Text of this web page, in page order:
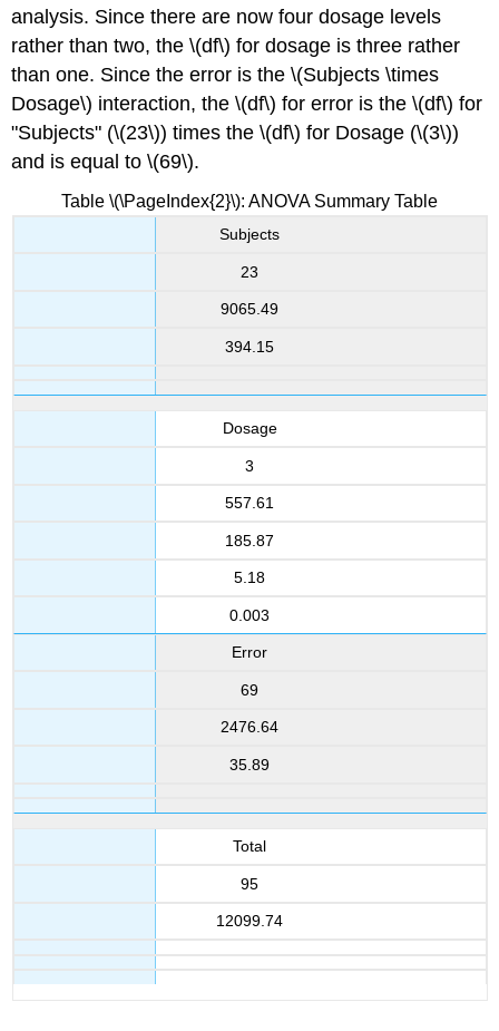
analysis. Since there are now four dosage levels
rather than two, the \(df\) for dosage is three rather
than one. Since the error is the \(Subjects \times
Dosage\) interaction, the \(df\) for error is the \(df\) for
"Subjects" (\(23\)) times the \(df\) for Dosage (\(3\))
and is equal to \(69\).
Table \(\PageIndex{2}\): ANOVA Summary Table
Subjects
23
9065.49
394.15
Dosage
3
557.61
185.87
5.18
0.003
Error
69
2476.64
35.89
Total
95
12099.74